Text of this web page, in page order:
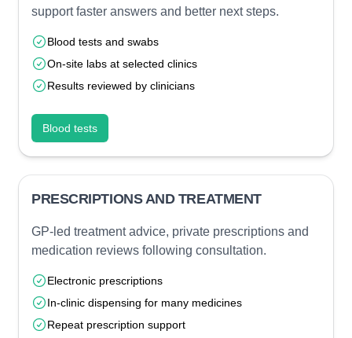
support faster answers and better next steps.
Blood tests and swabs
On-site labs at selected clinics
Results reviewed by clinicians
Blood tests
PRESCRIPTIONS AND TREATMENT
GP-led treatment advice, private prescriptions and
medication reviews following consultation.
Electronic prescriptions
In-clinic dispensing for many medicines
Repeat prescription support